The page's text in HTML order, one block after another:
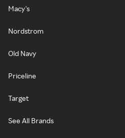
Macy's
Nordstrom
Old Navy
Priceline
Target
See All Brands